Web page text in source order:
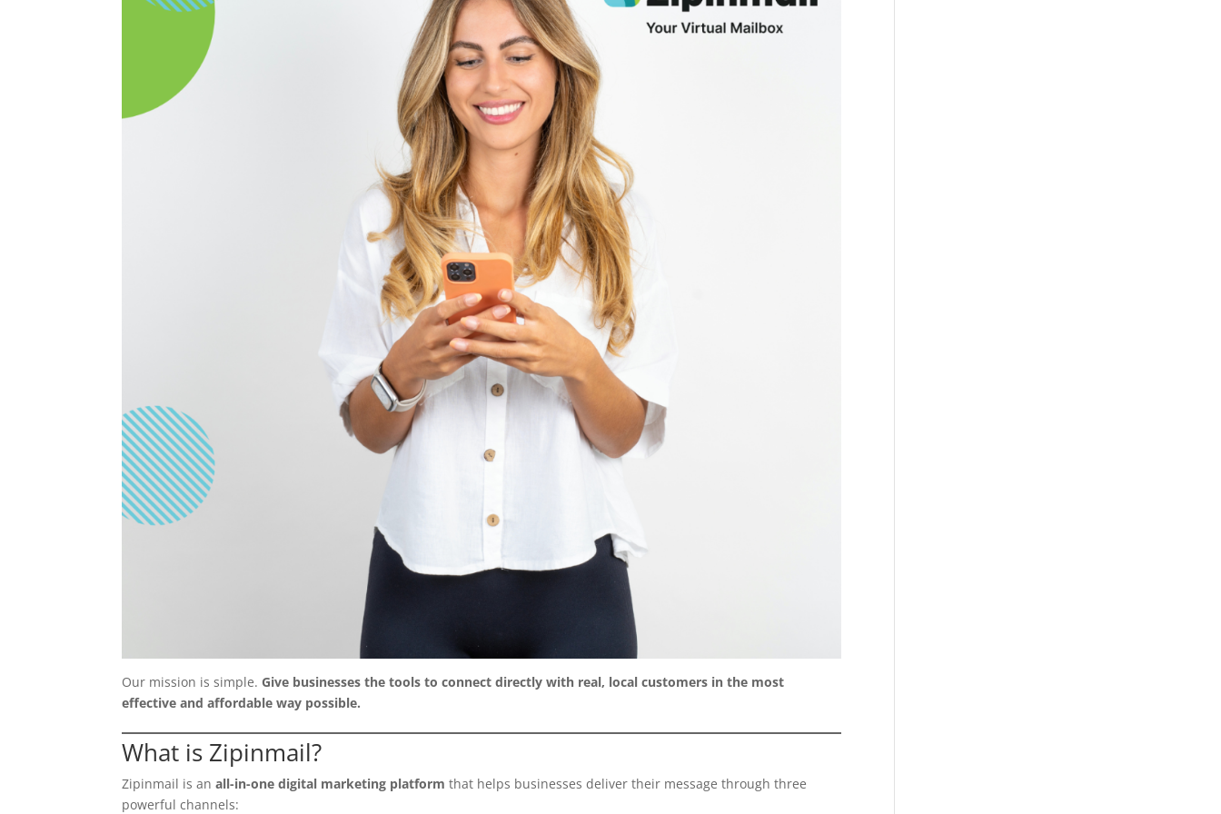
Our mission is simple. Give businesses the tools to connect directly with real, local customers in the most
effective and affordable way possible.
What is Zipinmail?
Zipinmail is anall-in-one digital marketing platform that helps businesses deliver their message through three
powerful channels: